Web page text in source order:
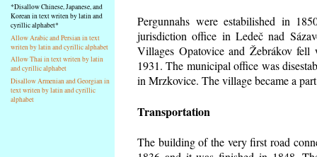
*Disallow Chinese, Japanese, and
Korean in text writen by latin and
cyrillic alphabet*
Allow Arabic and Persian in text
writen by latin and cyrillic alphabet
Allow Thai in text writen by latin
and cyrillic alphabet
Disallow Armenian and Georgian in
text writen by latin and cyrillic
alphabet
Pergunnahs were estabilished in
jurisdiction office in Ledeč nad
Villages Opatovice and Žebrákov
1931. The municipal office was
in Mrzkovice. The village became a
Transportation
The building of the very first road